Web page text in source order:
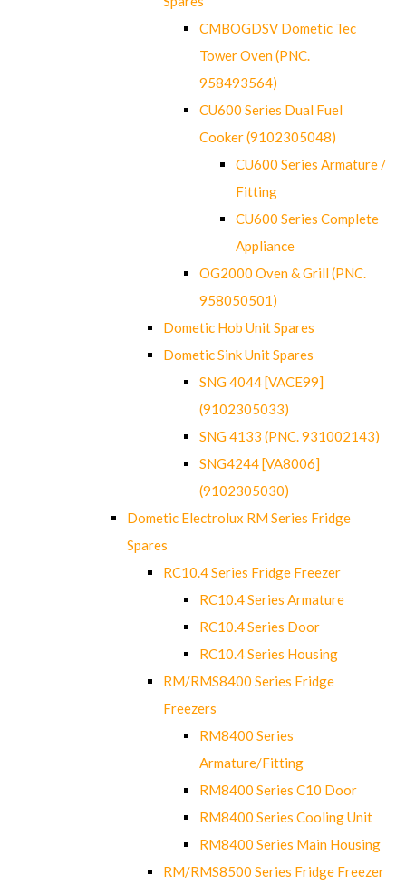
CMBOGDSV Dometic Tec
Tower Oven (PNC.
958493564)
CU600 Series Dual Fuel
Cooker (9102305048)
CU600 Series Armature /
Fitting
CU600 Series Complete
Appliance
OG2000 Oven & Grill (PNC.
958050501)
Dometic Hob Unit Spares
Dometic Sink Unit Spares
SNG 4044 [VACE99]
(9102305033)
SNG 4133 (PNC. 931002143)
SNG4244 [VA8006]
(9102305030)
Dometic Electrolux RM Series Fridge
Spares
RC10.4 Series Fridge Freezer
RC10.4 Series Armature
RC10.4 Series Door
RC10.4 Series Housing
RM/RMS8400 Series Fridge
Freezers
RM8400 Series
Armature/Fitting
RM8400 Series C10 Door
RM8400 Series Cooling Unit
RM8400 Series Main Housing
RM/RMS8500 Series Fridge Freezer